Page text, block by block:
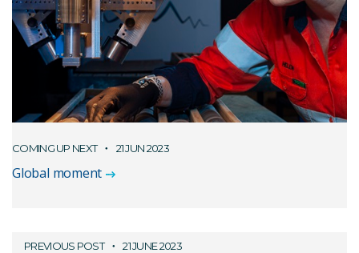
COMING UP NEXT 21 JUN 2023
Global moment
PREVIOUS POST 21 JUNE 2023